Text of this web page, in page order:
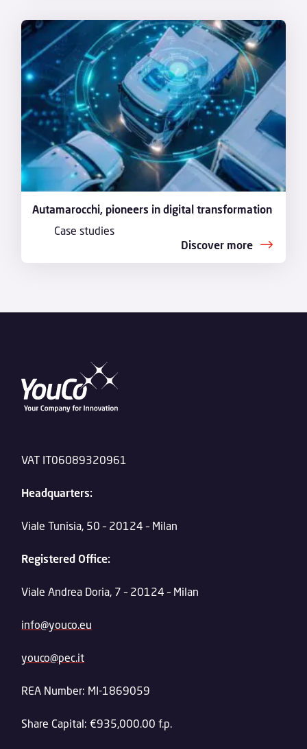
Autamarocchi, pioneers in digital transformation
Case studies
Discover more
VAT IT06089320961
Headquarters:
Viale Tunisia, 50 – 20124 – Milan
Registered Office:
Viale Andrea Doria, 7 – 20124 – Milan
info@youco.eu
youco@pec.it
REA Number: MI-1869059
Share Capital: €935,000.00 f.p.